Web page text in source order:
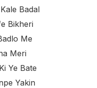
Badal
Bikheri
Me
Meri
Ye Bate
Yakin